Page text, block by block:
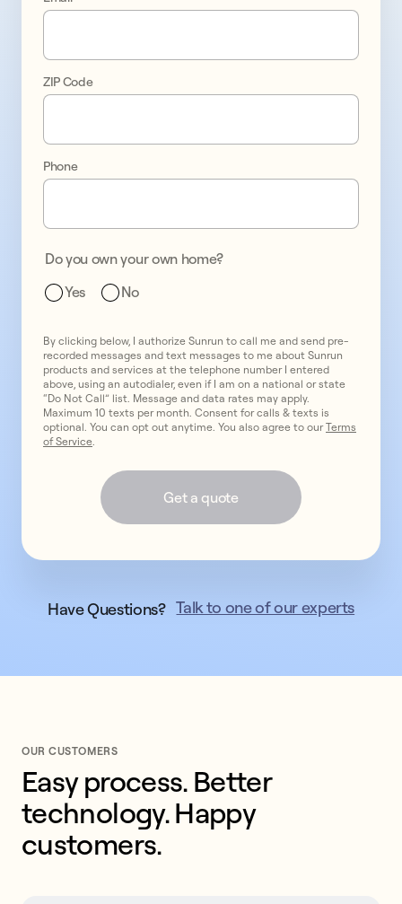
Take
control
of
your
energy
bills
ZIP Code
Phone
Do you own your own home?
Yes
No
By clicking below, I authorize Sunrun to call me and send pre-
recorded messages and text messages to me about Sunrun
products and services at the telephone number I entered
above, using an autodialer, even if I am on a national or state
“Do Not Call” list. Message and data rates may apply.
Maximum 10 texts per month. Consent for calls & texts is
optional. You can opt out anytime. You also agree to ourTerms
of Service
Get a quote
Have Questions? Talk to one of our experts
OUR CUSTOMERS
Easy process. Better
technology. Happy
customers.